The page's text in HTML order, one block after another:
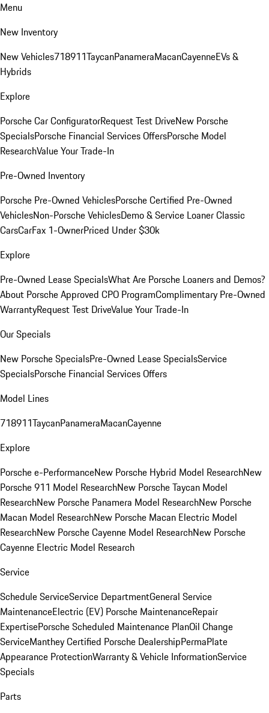
Menu
New Inventory
New Vehicles718911TaycanPanameraMacanCayenneEVs &
Hybrids
Explore
Porsche Car ConfiguratorRequest Test DriveNew Porsche
SpecialsPorsche Financial Services OffersPorsche Model
ResearchValue Your Trade-In
Pre-Owned Inventory
Porsche Pre-Owned VehiclesPorsche Certified Pre-Owned
VehiclesNon-Porsche VehiclesDemo & Service LoanerClassic
CarsCarFax 1-OwnerPriced Under $30k
Explore
Pre-Owned Lease SpecialsWhat Are Porsche Loaners and Demos?
About Porsche Approved CPO ProgramComplimentary Pre-Owned
WarrantyRequest Test DriveValue Your Trade-In
Our Specials
New Porsche SpecialsPre-Owned Lease SpecialsService
SpecialsPorsche Financial Services Offers
Model Lines
718911TaycanPanameraMacanCayenne
Explore
Porsche e-PerformanceNew Porsche Hybrid Model ResearchNew
Porsche 911 Model ResearchNew Porsche Taycan Model
ResearchNew Porsche Panamera Model ResearchNew Porsche
Macan Model ResearchNew Porsche Macan Electric Model
ResearchNew Porsche Cayenne Model ResearchNew Porsche
Cayenne Electric Model Research
Service
Schedule ServiceService DepartmentGeneral Service
MaintenanceElectric (EV) Porsche MaintenanceRepair
ExpertisePorsche Scheduled Maintenance PlanOil Change
ServiceManthey Certified Porsche DealershipPermaPlate
Appearance ProtectionWarranty & Vehicle InformationService
Specials
Parts